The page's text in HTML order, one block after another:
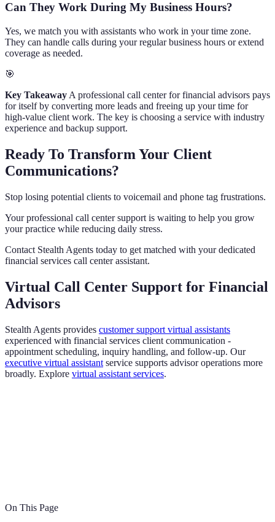
Can They Work During My Business Hours?
Yes, we match you with assistants who work in your time zone.
They can handle calls during your regular business hours or extend
coverage as needed.
🎯
Key Takeaway A professional call center for financial advisors pays
for itself by converting more leads and freeing up your time for
high-value client work. The key is choosing a service with industry
experience and backup support.
Ready To Transform Your Client
Communications?
Stop losing potential clients to voicemail and phone tag frustrations.
Your professional call center support is waiting to help you grow
your practice while reducing daily stress.
Contact Stealth Agents today to get matched with your dedicated
financial services call center assistant.
Virtual Call Center Support for Financial
Advisors
Stealth Agents provides customer support virtual assistants
experienced with financial services client communication -
appointment scheduling, inquiry handling, and follow-up. Our
executive virtual assistant service supports advisor operations more
broadly. Explore virtual assistant services.
On This Page